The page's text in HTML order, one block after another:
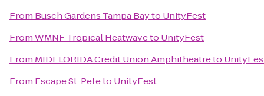
From Busch Gardens Tampa Bayto UnityFest
FromWMNF Tropical Heatwaveto UnityFest
From MIDFLORIDA Credit Union Amphitheatreto
From Escape St. Peteto UnityFest